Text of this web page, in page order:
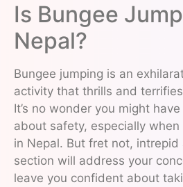
Is Bungee
Nepal?
Bungee jumping is an
activity that thrills and
It’s no wonder you might
about safety, especially
in Nepal. But fret not, intrepid
section will address your
leave you confident about